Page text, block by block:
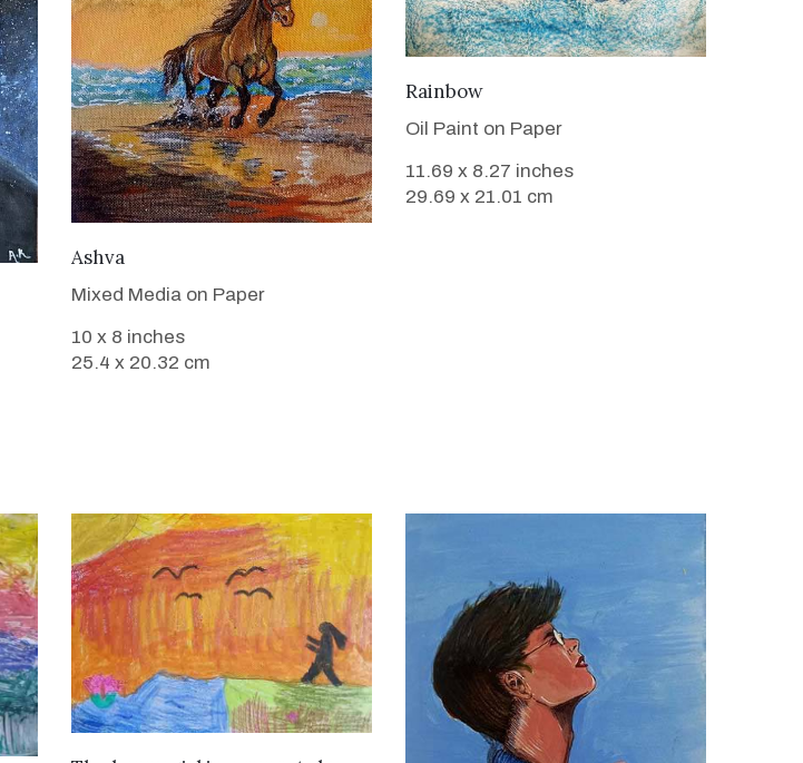
Ashva
Mixed Media on Paper
10 x 8 inches
25.4 x 20.32 cm
Rainbow
Oil Paint on Paper
11.69 x 8.27 inches
29.69 x 21.01 cm